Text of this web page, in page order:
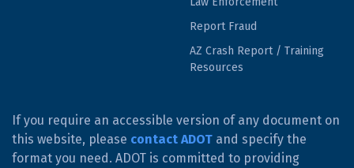
Report Fraud
AZ Crash Report / Training
Resources
If you require an accessible version of any document on
this website, please contact ADOT and specify the
format you need. ADOT is committed to providing